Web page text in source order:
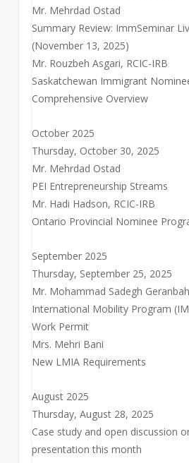
Mr. Mehrdad Ostad
Summary Review: ImmSeminar
(November 13, 2025)
Mr. Rouzbeh Asgari, RCIC-IRB
Saskatchewan Immigrant
Comprehensive Overview
October 2025
Thursday, October 30, 2025
Mr. Mehrdad Ostad
PEI Entrepreneurship Streams
Mr. Hadi Hadson, RCIC-IRB
Ontario Provincial Nominee
September 2025
Thursday, September 25, 2025
Mr. Mohammad Sadegh
International Mobility Program
Work Permit
Mrs. Mehri Bani
New LMIA Requirements
August 2025
Thursday, August 28, 2025
Case study and open discussion
presentation this month